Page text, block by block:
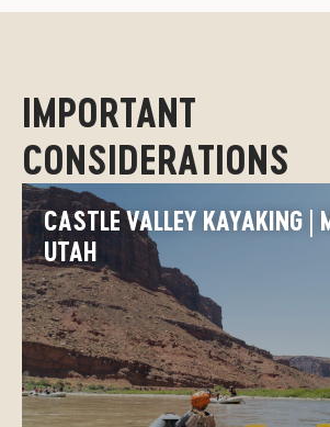
IMPORTANT
CONSIDERATIONS
CASTLE VALLEY KAYAKING |
UTAH